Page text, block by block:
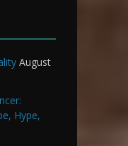
August
Hype,